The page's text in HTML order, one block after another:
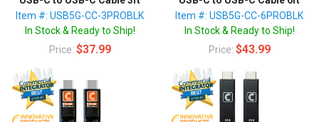
Item #: USB5G-CC-3PROBLK
In Stock & Ready to Ship!
Price: $37.99
Item #: USB5G-CC-6PROBLK
In Stock & Ready to Ship!
Price: $43.99